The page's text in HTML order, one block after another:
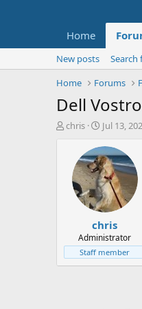
Home
New posts
Search
Home
Forums
Dell
T
t
e
chris
S
a
r
t
d
a
t
e
Jul 13,
chris
Administrator
Staff member